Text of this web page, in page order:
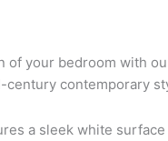
of your bedroom with
century contemporary
a sleek white